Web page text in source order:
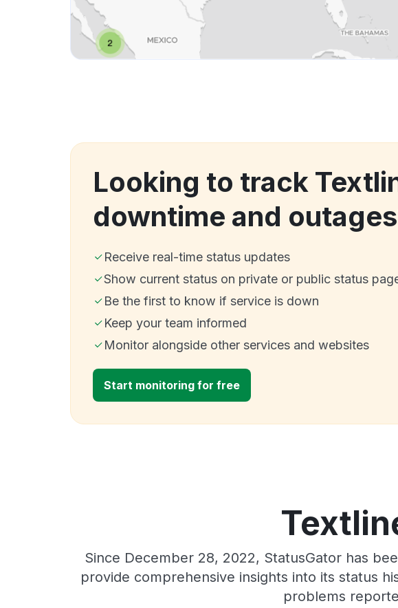
Looking to track
downtime and
Receive real-time status updates
Show current status on private or public status
Be the first to know if service is down
Keep your team informed
Monitor alongside other services and websites
Start monitoring for free
Since December 28, 2022, StatusGator has
provide comprehensive insights into its status
problems